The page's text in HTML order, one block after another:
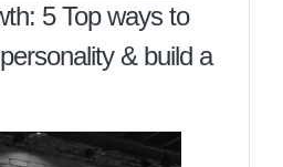
5 Top ways to
& build a